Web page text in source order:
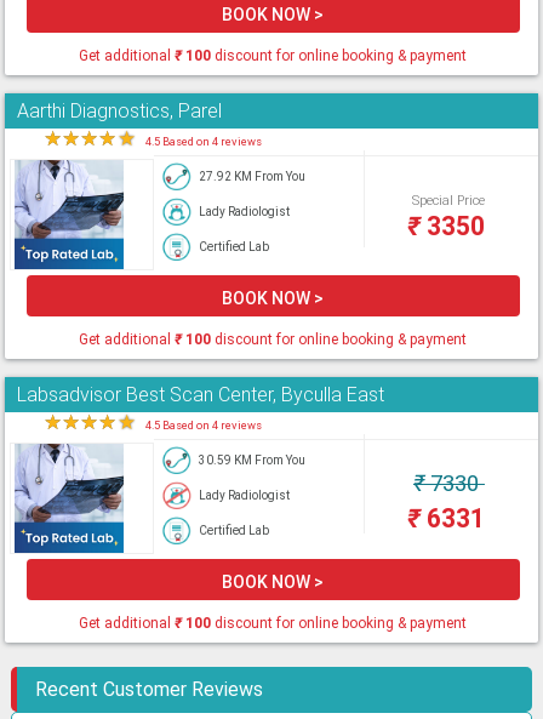
BOOK NOW >
Get additional₹100 discount for online booking & payment
Aarthi Diagnostics, Parel
★★★★★ 4.5 Based on 4 reviews
27.92 KM From You
Lady Radiologist
Certified Lab
Special Price
₹3350
BOOK NOW >
Get additional₹100 discount for online booking & payment
Labsadvisor Best Scan Center, Byculla East
★★★★★ 4.5 Based on 4 reviews
30.59 KM From You
Lady Radiologist
Certified Lab
₹7330
₹6331
BOOK NOW >
Get additional₹100 discount for online booking & payment
Recent Customer Reviews